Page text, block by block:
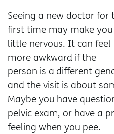
Seeing a new doctor for
first time may make
little nervous. It can feel
more awkward if the
person is a different
and the visit is about
Maybe you have
pelvic exam, or have a
feeling when you pee.